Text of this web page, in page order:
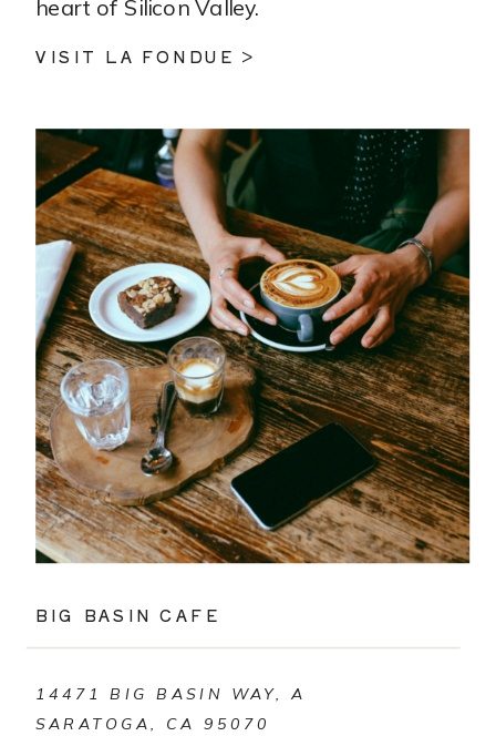
VISIT LA FONDUE >
heart of Silicon Valley.
BIG BASIN CAFE
14471 BIG BASIN WAY, A
SARATOGA, CA 95070